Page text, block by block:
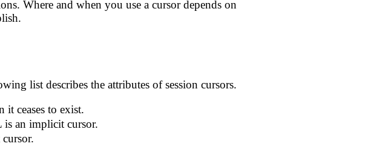
Where and when you use a cursor depends on
list describes the attributes of session cursors.
it ceases to exist.
is an implicit cursor.